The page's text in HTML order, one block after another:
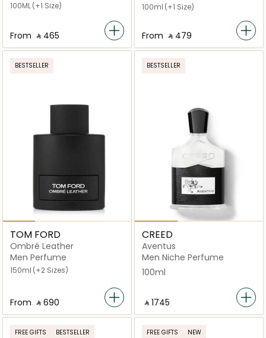
100ML(+1 Size)
From ‎ ⃁ ⁦465⁩ ‎
100ml (+1 Size)
From ‎ ⃁ ⁦479⁩ ‎
BESTSELLER
TOM FORD
Ombré Leather
Men Perfume
150ml (+2 Sizes)
From ‎ ⃁ ⁦690⁩ ‎
BESTSELLER
CREED
Aventus
Men Niche Perfume
100ml
‎ ⃁ ⁦1745⁩ ‎
FREE GIFTS BESTSELLER FREE GIFTS NEW